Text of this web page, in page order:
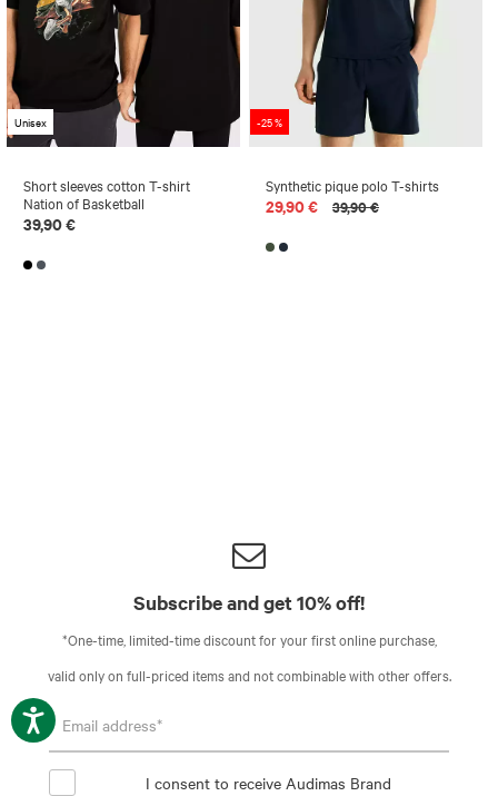
Unisex
Short sleeves cotton T-shirt
Nation of Basketball
39,90 €
-25 %
Synthetic pique polo T-shirts
29,90 € 39,90 €
Subscribe and get 10% off!
*One-time, limited-time discount for your first online purchase,
valid only on full-priced items and not combinable with other offers.
I consent to receive Audimas Brand